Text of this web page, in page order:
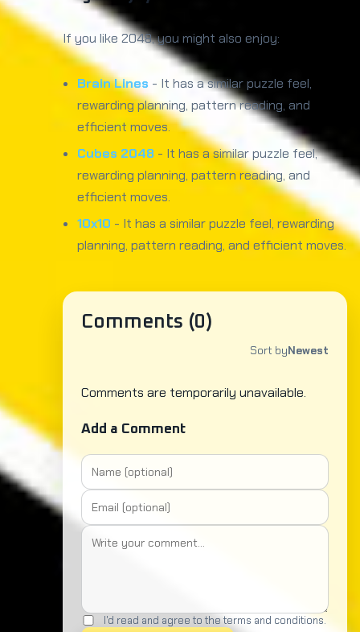
If you like 2048, you might also enjoy:
Brain Lines - It has a similar puzzle feel,
rewarding planning, pattern reading, and
efficient moves.
Cubes 2048 - It has a similar puzzle feel,
rewarding planning, pattern reading, and
efficient moves.
10x10 - It has a similar puzzle feel, rewarding
planning, pattern reading, and efficient moves.
Comments (0)
Sort byNewest
Comments are temporarily unavailable.
Add a Comment
I'd read and agree to the terms and conditions.